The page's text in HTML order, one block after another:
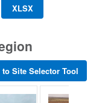
XLSX
to Site Selector Tool